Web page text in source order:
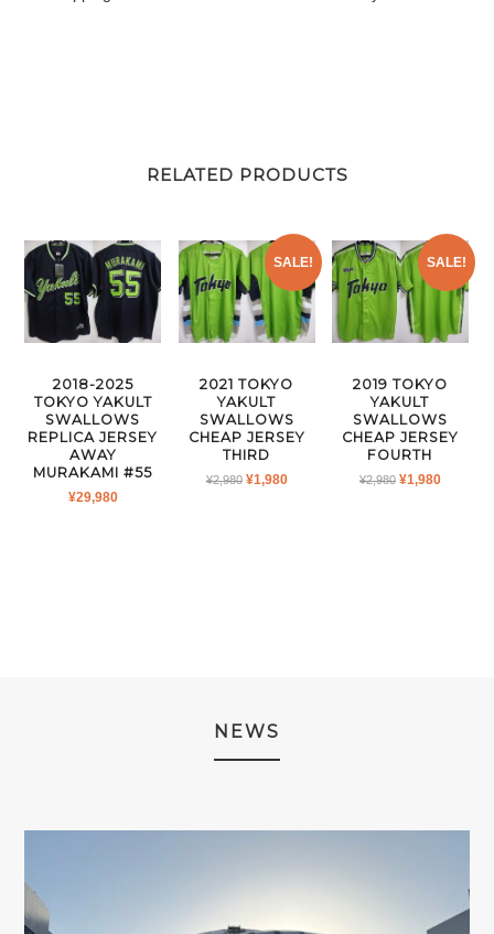
RELATED PRODUCTS
2018-2025
TOKYO YAKULT
SWALLOWS
REPLICA JERSEY
AWAY
MURAKAMI #55
¥29,980
SALE!
2021 TOKYO
YAKULT
SWALLOWS
CHEAP JERSEY
THIRD
¥2,980 ORIGINAL
¥1,980CURRENT
SALE!
2019 TOKYO
YAKULT
SWALLOWS
CHEAP JERSEY
FOURTH
¥2,980 ORIGINAL
¥1,980
NEWS